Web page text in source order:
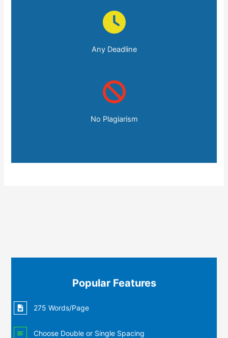
Any Deadline
No Plagiarism
Popular Features
275 Words/Page
Choose Double or Single Spacing